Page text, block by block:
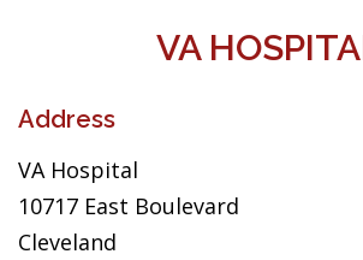
VA
Address
VA Hospital
10717 East Boulevard
Cleveland